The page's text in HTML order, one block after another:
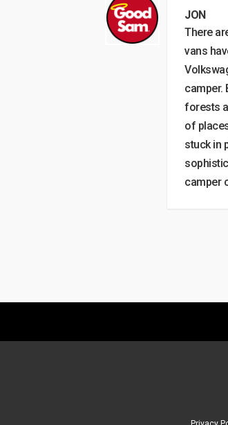
JON
There
vans
camper.
forests
of
stuck in
camper